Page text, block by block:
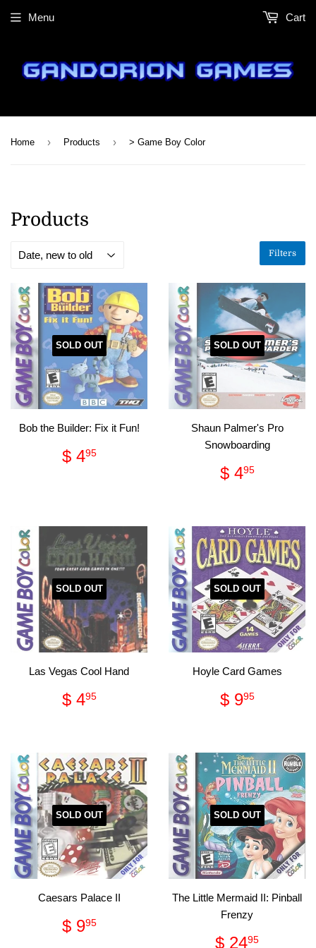
Menu Cart
Home › Products › > Game Boy Color
Products
Filters
SOLD OUT
Bob the Builder: Fix it Fun!
Regular
price
$ 495$
SOLD OUT
Shaun Palmer's Pro
Snowboarding
Regular
price
$ 495$
SOLD OUT
Las Vegas Cool Hand
Regular
price
$ 495$
SOLD OUT
Hoyle Card Games
Regular
price
$ 995$
SOLD OUT
Caesars Palace II
Regular
price
$ 995$
SOLD OUT
The Little Mermaid II: Pinball
Frenzy
Regular
$ 2495